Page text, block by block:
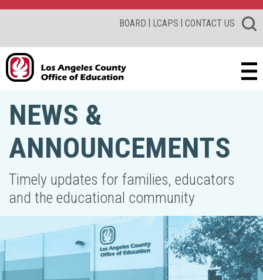
BOARD | LCAPS | CONTACT US
NEWS &
ANNOUNCEMENTS
Timely updates for families, educators
and the educational community